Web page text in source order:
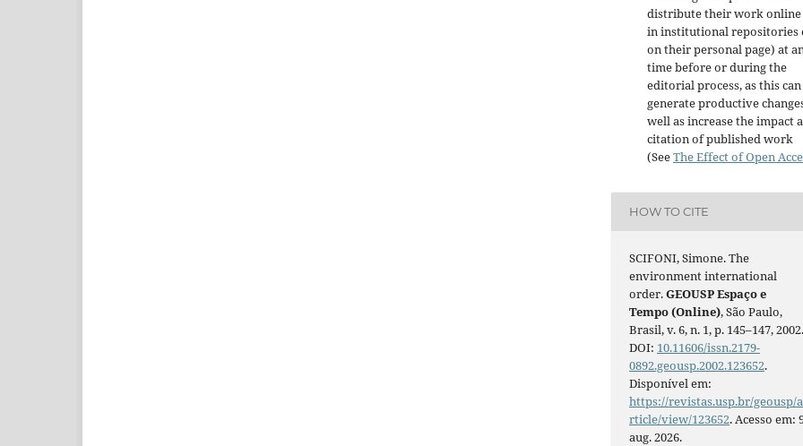
distribute their work online
in institutional repositories
on their personal page) at
time before or during the
editorial process, as this can
generate productive
well as increase the impact
citation of published work
(SeeThe Effect of Open
HOW TO CITE
SCIFONI, Simone. The
environment international
order.GEOUSP Espaço e
Tempo (Online), São Paulo,
Brasil, v. 6, n. 1, p. 145–147, 2002.
DOI: 10.11606/issn.2179-
0892.geousp.2002.123652.
Disponível em:
https://revistas.usp.br/geousp/a
rticle/view/123652. Acesso em:
aug. 2026.